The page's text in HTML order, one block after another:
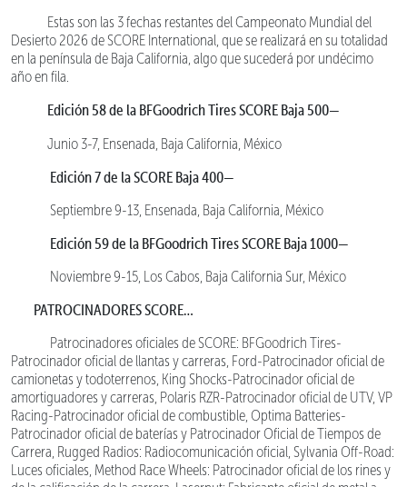
Estas son las 3 fechas restantes del Campeonato Mundial del
Desierto 2026 de SCORE International, que se realizará en su totalidad
en la península de Baja California, algo que sucederá por undécimo
año en fila.
Edición 58 de la BFGoodrich Tires SCORE Baja 500—
Junio 3-7, Ensenada, Baja California, México
Edición 7 de la SCORE Baja 400—
Septiembre 9-13, Ensenada, Baja California, México
Edición 59 de la BFGoodrich Tires SCORE Baja 1000—
Noviembre 9-15, Los Cabos, Baja California Sur, México
PATROCINADORES SCORE…
Patrocinadores oficiales de SCORE: BFGoodrich Tires-
Patrocinador oficial de llantas y carreras, Ford-Patrocinador oficial de
camionetas y todoterrenos, King Shocks-Patrocinador oficial de
amortiguadores y carreras, Polaris RZR-Patrocinador oficial de UTV, VP
Racing-Patrocinador oficial de combustible, Optima Batteries-
Patrocinador oficial de baterías y Patrocinador Oficial de Tiempos de
Carrera, Rugged Radios: Radiocomunicación oficial, Sylvania Off-Road:
Luces oficiales, Method Race Wheels: Patrocinador oficial de los rines y